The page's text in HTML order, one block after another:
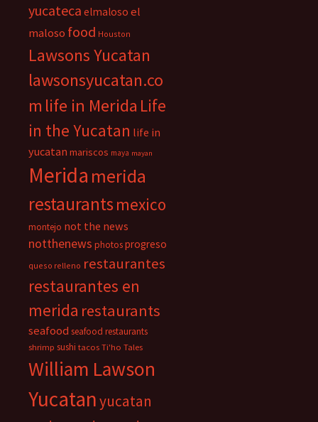
yucateca elmaloso el
maloso food Houston
Lawsons Yucatan
lawsonsyucatan.co
m life in Merida Life
in the Yucatan life in
yucatan mariscos maya mayan
Merida merida
restaurantsmexico
montejo not the news
notthenews photosprogreso
queso relleno restaurantes
restaurantes en
merida restaurants
seafood seafood restaurants
shrimp sushi tacos Ti'ho Tales
William Lawson
Yucatanyucatan